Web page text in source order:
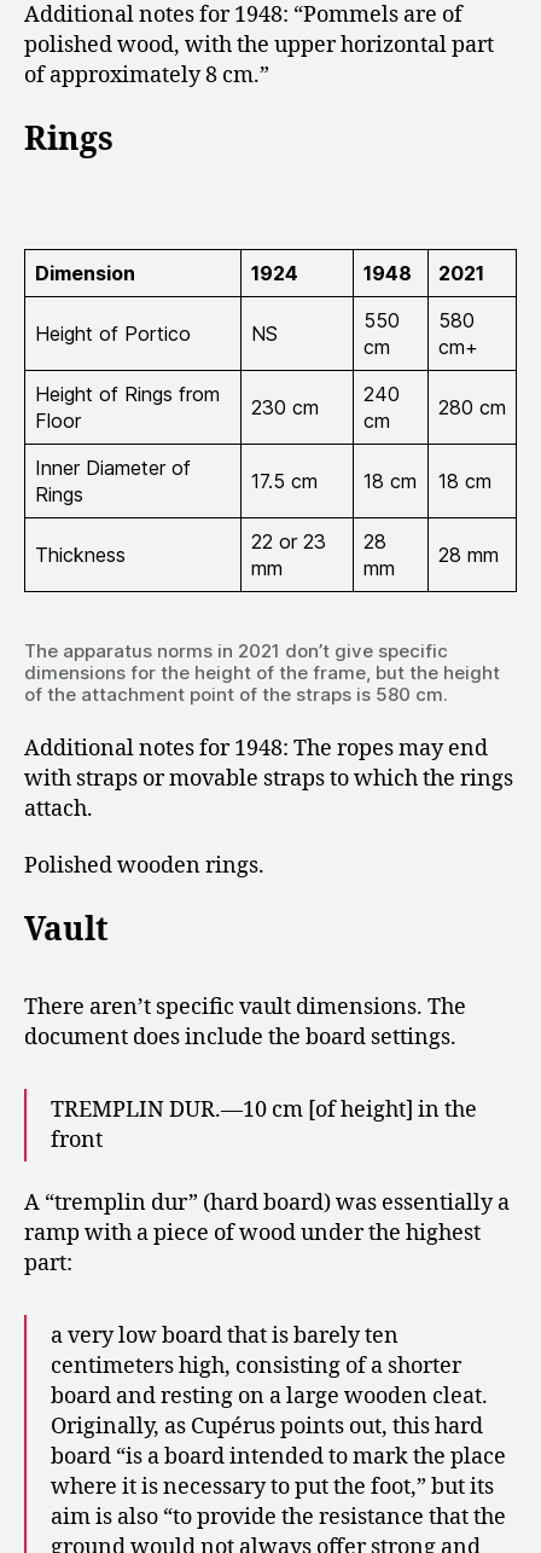
Additional notes for 1948: “Pommels are of
polished wood, with the upper horizontal part
of approximately 8 cm.”
Rings
Dimension 1924 1948 2021
Height of Portico NS
550
cm
580
cm+
Height of Rings from
Floor
230 cm
240
cm
280 cm
Inner Diameter of
Rings
17.5 cm 18 cm 18 cm
Thickness
22 or 23
mm
28
mm
28 mm
The apparatus norms in 2021 don’t give specific
dimensions for the height of the frame, but the height
of the attachment point of the straps is 580 cm.
Additional notes for 1948: The ropes may end
with straps or movable straps to which the rings
attach.
Polished wooden rings.
Vault
There aren’t specific vault dimensions. The
document does include the board settings.
TREMPLIN DUR.—10 cm [of height] in the
front
A “tremplin dur” (hard board) was essentially a
ramp with a piece of wood under the highest
part:
a very low board that is barely ten
centimeters high, consisting of a shorter
board and resting on a large wooden cleat.
Originally, as Cupérus points out, this hard
board “is a board intended to mark the place
where it is necessary to put the foot,” but its
aim is also “to provide the resistance that the